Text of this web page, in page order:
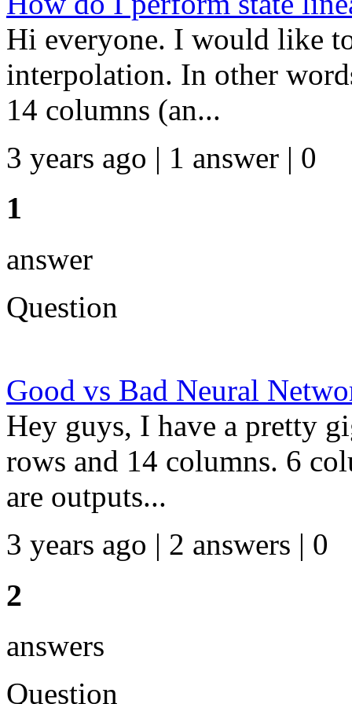
Hi everyone. I would like
interpolation. In other
14 columns (an...
3 years ago | 1 answer | 0
1
answer
Question
Good vs Bad Neural
Hey guys, I have a pretty
rows and 14 columns. 6
are outputs...
3 years ago | 2 answers | 0
2
answers
Question